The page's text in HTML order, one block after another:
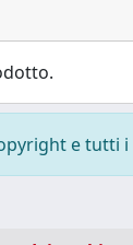
e tutti